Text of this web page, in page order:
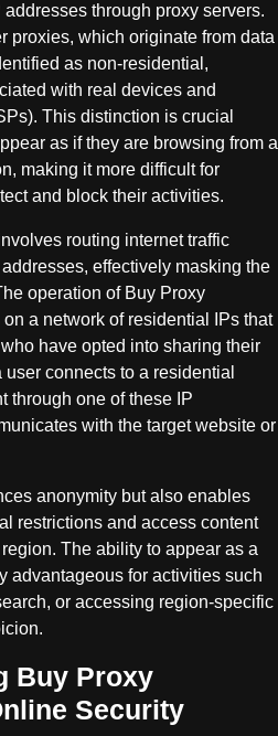
through proxy servers.
proxies, which originate from data
as non-residential,
with real devices and
This distinction is crucial
as if they are browsing from a
making it more difficult for
and block their activities.
routing internet traffic
effectively masking the
operation of Buy Proxy
a network of residential IPs that
have opted into sharing their
connects to a residential
through one of these IP
with the target website or
anonymity but also enables
restrictions and access content
The ability to appear as a
advantageous for activities such
or accessing region-specific
Buy Proxy
Security